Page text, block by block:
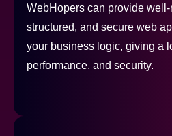
WebHopers can provide
structured, and secure web
your business logic, giving a
performance, and security.